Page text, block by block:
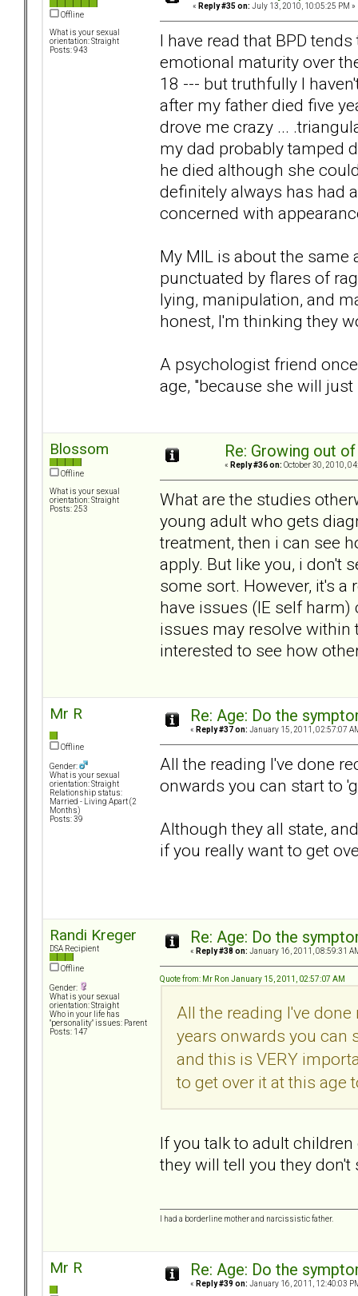
Offline
What is your sexual
orientation: Straight
Posts: 943
« Reply #35 on: July 13, 2010, 10:05:25 PM »
I have read that BPD
emotional maturity over
18 --- but truthfully I
after my father died five
drove me crazy ...
my dad probably tamped
he died although she
definitely always has had
concerned with
My MIL is about the same
punctuated by flares of
lying, manipulation, and
honest, I'm thinking they
A psychologist friend
age, "because she will just
Blossom
Offline
What is your sexual
orientation: Straight
Posts: 253
Re: Growing out
« Reply #36 on: October 30, 2010,
What are the studies
young adult who gets
treatment, then i can see
apply. But like you, i don't
some sort. However, it's
have issues (IE self
issues may resolve within
interested to see how
Mr R
Offline
Gender:
What is your sexual
orientation: Straight
Relationship status:
Married - Living Apart (2
Months)
Posts: 39
Re: Age: Do the
« Reply #37 on: January 15, 2011, 02:57:07
All the reading I've done
onwards you can start to
Although they all state,
if you really want to get
Randi Kreger
DSA Recipient
Offline
Gender:
What is your sexual
orientation: Straight
Who in your life has
"personality" issues: Parent
Posts: 147
Re: Age: Do the
« Reply #38 on: January 16, 2011, 08:59:31
Quote from: Mr R on January 15, 2011, 02:57:07 AM
All the reading I've
years onwards you can
and this is VERY
to get over it at this age
If you talk to adult
they will tell you they
I had a borderline mother and narcissistic father.
Mr R Re: Age: Do the
« Reply #39 on: January 16, 2011, 12:40:03